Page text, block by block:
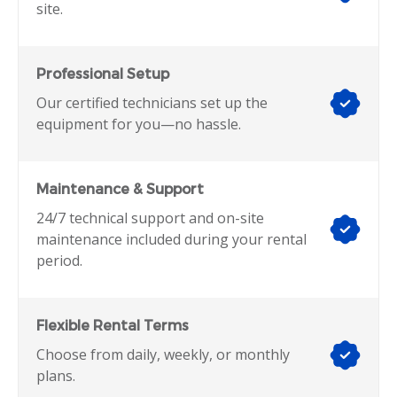
site.
Professional Setup
Our certified technicians set up the
equipment for you—no hassle.
Maintenance & Support
24/7 technical support and on-site
maintenance included during your rental
period.
Flexible Rental Terms
Choose from daily, weekly, or monthly
plans.